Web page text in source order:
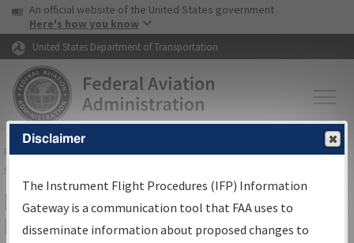
Skip to page content Skip to main content
USA Banner
An official website of the United States government
Here's how you know
United States Department of Transportation
FAAHome▸Air Traffic▸Flight Information▸Aeronautical Information
Services
IFP Information Gateway Search
Results
Disclaimer
The Instrument Flight Procedures (IFP) Information
Gateway is a communication tool that FAA uses to
disseminate information about proposed changes to